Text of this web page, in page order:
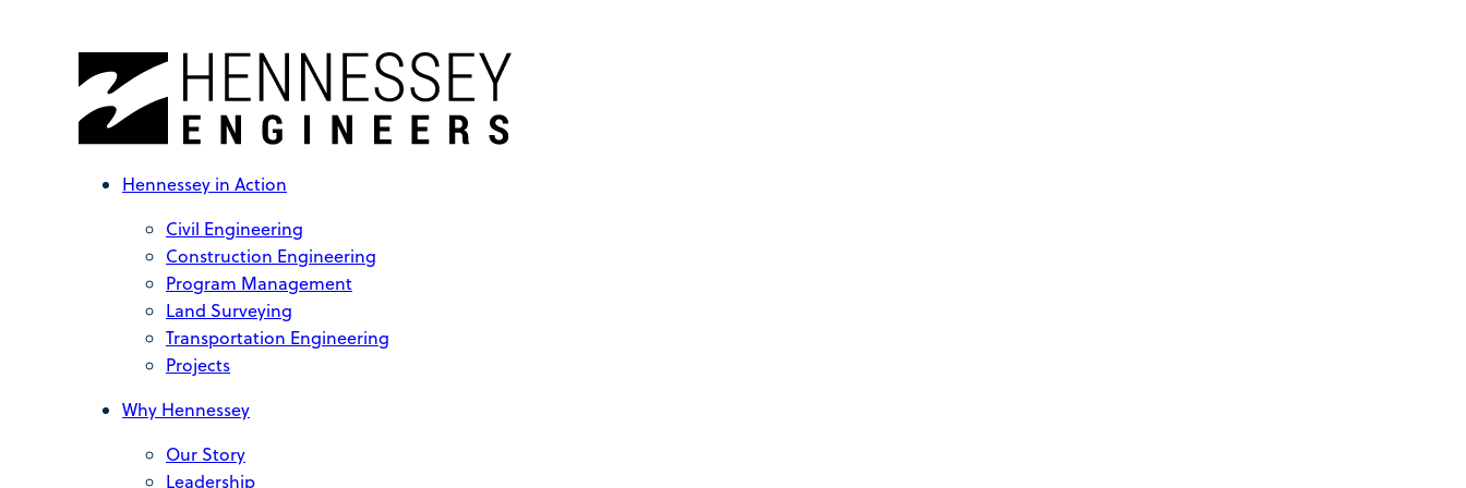
Hennessey in Action
Civil Engineering
Construction Engineering
Program Management
Land Surveying
Transportation Engineering
Projects
Why Hennessey
Our Story
Leadership